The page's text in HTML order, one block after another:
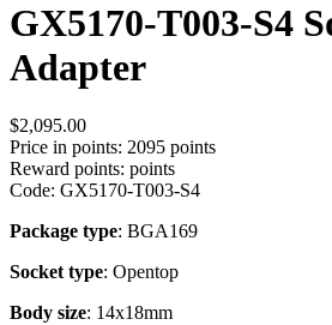
GX5170-T003-S4
Adapter
$2,095.00
Price in points: 2095 points
Reward points: points
Code: GX5170-T003-S4
Package type: BGA169
Socket type: Opentop
Body size: 14x18mm